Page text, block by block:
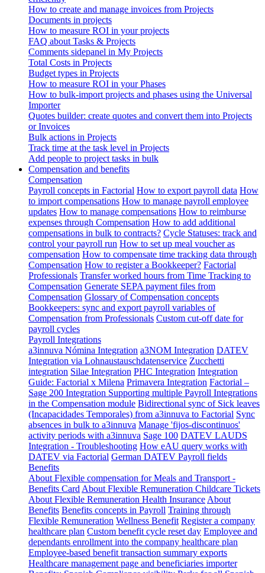
How to create and manage invoices from Projects
Documents in projects
How to measure ROI in your projects
FAQ about Tasks & Projects
Comments sidepanel in My Projects
Total Costs in Projects
Budget types in Projects
How to measure ROI in your Phases
How to bulk-import projects and phases using the Universal
Importer
Quotes builder: create quotes and convert them into Projects
or Invoices
Bulk actions in Projects
Track time at the task level in Projects
Add people to project tasks in bulk
Compensation and benefits
Compensation
Payroll concepts in Factorial How to export payroll data How
to import compensations How to manage payroll employee
updates How to manage compensations How to reimburse
expenses through Compensation How to add additional
compensations in bulk to contracts? Cycle Statuses: track and
control your payroll run How to set up meal voucher as
compensation How to compensate time tracking data through
Compensation How to register a Bookkeeper? Factorial
Professionals Transfer worked hours from Time Tracking to
Compensation Generate SEPA payment files from
Compensation Glossary of Compensation concepts
Bookkeepers: sync and export payroll variables of
Compensation from Professionals Custom cut-off date for
payroll cycles
Payroll Integrations
a3innuva Nómina Integration a3NOM Integration DATEV
Integration via Lohnaustauschdatenservice Zucchetti
integration Silae Integration PHC Integration Integration
Guide: Factorial x Milena Primavera Integration Factorial –
Sage 200 Integration Supporting multiple Payroll Integrations
in the Compensation module Bidirectional sync of Sick leaves
(Incapacidades Temporales) from a3innuva to Factorial Sync
absences in bulk to a3innuva Manage 'fijos-discontinuos'
activity periods with a3innuva Sage 100 DATEV LAUDS
Integration - Troubleshooting How eAU query works with
DATEV via Factorial German DATEV Payroll fields
Benefits
About Flexible compensation for Meals and Transport -
Benefits Card About Flexible Remuneration Childcare Tickets
About Flexible Remuneration Health Insurance About
Benefits Benefits concepts in Payroll Training through
Flexible Remuneration Wellness Benefit Register a company
healthcare plan Custom benefit cycle reset day Employee and
dependants enrollment into the company healthcare plan
Employee-based benefit transaction summary exports
Healthcare management page and beneficiaries importer